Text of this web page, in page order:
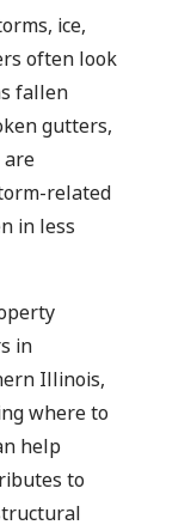
ice,
often look
fallen
gutters,
are
related
in less
in
Illinois,
where to
help
to